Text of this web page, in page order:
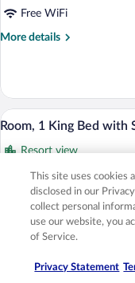
(Alpine
with
Free WiFi
More details
More
Accessible
(Alpine
Residential
Fire
View
all
photos
Room,
3
Room, 1 King Bed
Resort view
600 sq ft
1 bedroom
Sleeps 4
1 King Bed and 1
This site uses cookies
disclosed in our
collect personal
use our website, you
of Service.
Privacy Statement